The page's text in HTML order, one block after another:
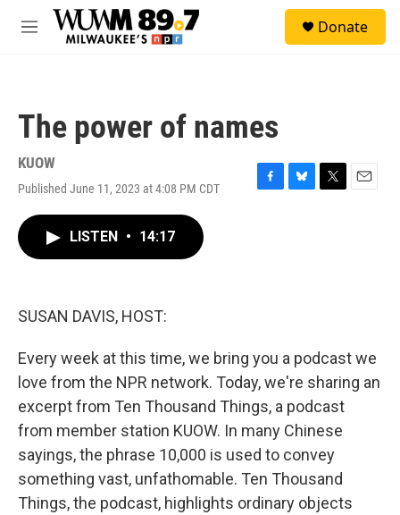
Skip to main content
M
Donate
The power of names
KUOW
Published June 11, 2023 at 4:08 PM CDT
F
B
T
E
LISTEN • 14:17
SUSAN DAVIS, HOST:
Every week at this time, we bring you a podcast we
love from the NPR network. Today, we're sharing an
excerpt from Ten Thousand Things, a podcast
from member station KUOW. In many Chinese
sayings, the phrase 10,000 is used to convey
something vast, unfathomable. Ten Thousand
Things, the podcast, highlights ordinary objects